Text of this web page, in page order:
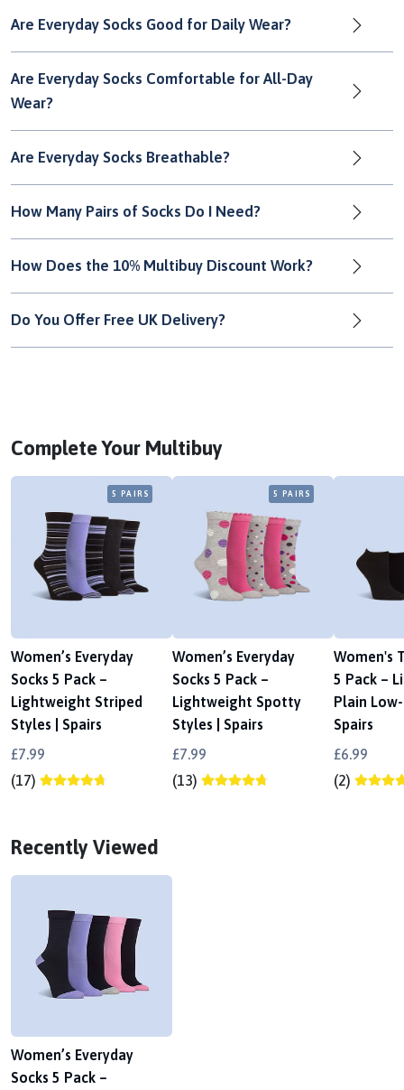
Are Everyday Socks Good for Daily Wear?
Are Everyday Socks Comfortable for All-Day
Wear?
Are Everyday Socks Breathable?
How Many Pairs of Socks Do I Need?
How Does the 10% Multibuy Discount Work?
Do You Offer Free UK Delivery?
Complete Your Multibuy
5 PAIRS
Women’s Everyday
Socks 5 Pack –
Lightweight Striped
Styles | Spairs
£7.99
(17)
5 PAIRS
Women’s Everyday
Socks 5 Pack –
Lightweight Spotty
Styles | Spairs
£7.99
(13)
Women's
5 Pack –
Plain
Spairs
£6.99
(2)
Recently Viewed
Women’s Everyday
Socks 5 Pack –